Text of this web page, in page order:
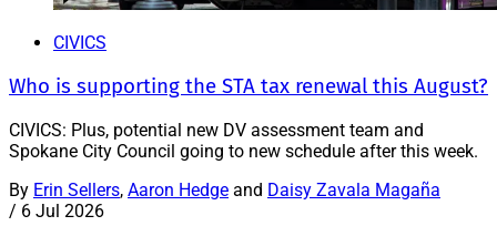
CIVICS
Who is supporting the STA tax renewal this August?
CIVICS: Plus, potential new DV assessment team and
Spokane City Council going to new schedule after this week.
By Erin Sellers, Aaron Hedge and Daisy Zavala Magaña
/ 6 Jul 2026